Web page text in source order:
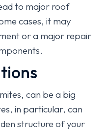
to major roof
cases, it may
or a major repair
can be a big
in particular, can
structure of your